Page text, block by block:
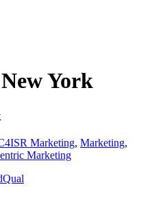
York
Marketing, Marketing,
Marketing